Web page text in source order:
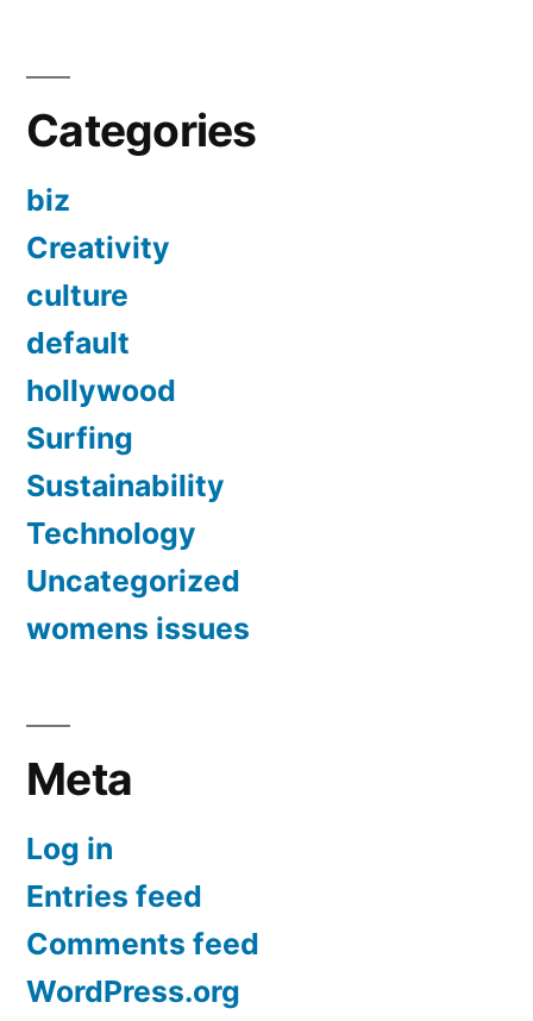
Categories
biz
Creativity
culture
default
hollywood
Surfing
Sustainability
Technology
Uncategorized
womens issues
Meta
Log in
Entries feed
Comments feed
WordPress.org